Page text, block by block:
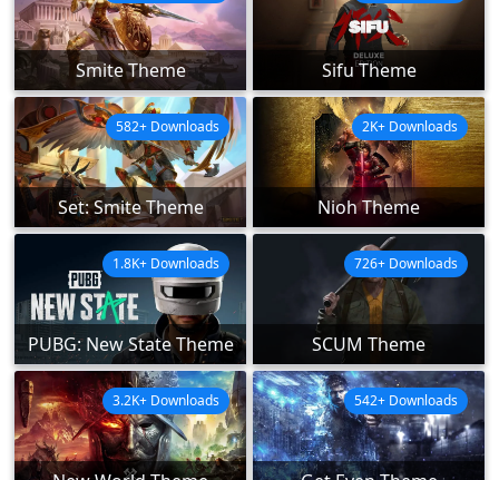
Smite Theme Sifu Theme
Set: Smite Theme
582+ Downloads
Nioh Theme
2K+ Downloads
PUBG: New State Theme
1.8K+ Downloads
SCUM Theme
726+ Downloads
3.2K+ Downloads 542+ Downloads